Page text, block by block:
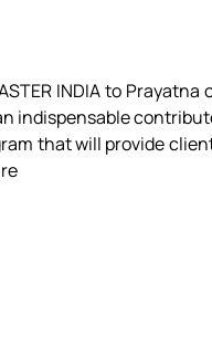
INDIA to
that will provide